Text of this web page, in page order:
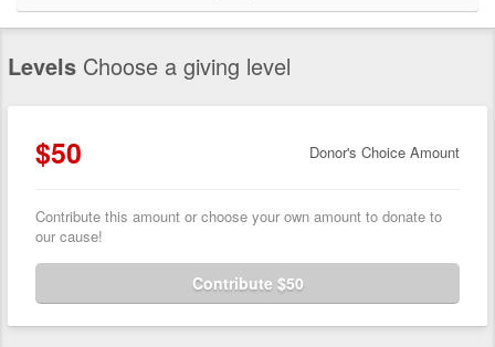
Levels Choose a giving level
$50 Donor's Choice Amount
Contribute this amount or choose your own amount to donate to
our cause!
Contribute $50